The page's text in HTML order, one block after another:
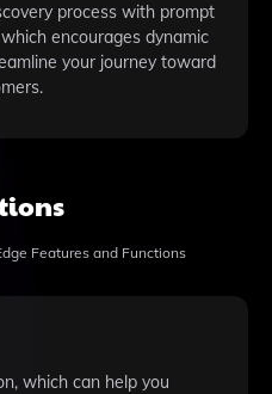
process with prompt
encourages dynamic
your journey toward
Features and Functions
which can help you